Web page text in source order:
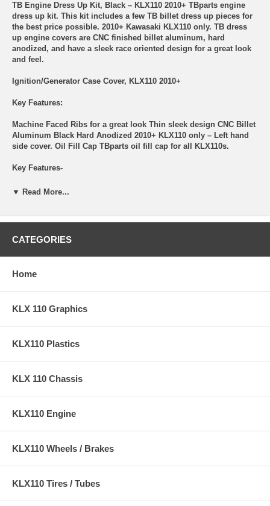
TB Engine Dress Up Kit, Black – KLX110 2010+ TBparts engine
dress up kit. This kit includes a few TB billet dress up pieces for
the best price possible. 2010+ Kawasaki KLX110 only. TB dress
up engine covers are CNC finished billet aluminum, hard
anodized, and have a sleek race oriented design for a great look
and feel.
Ignition/Generator Case Cover, KLX110 2010+
Key Features:
Machine Faced Ribs for a great look Thin sleek design CNC Billet
Aluminum Black Hard Anodized 2010+ KLX110 only – Left hand
side cover. Oil Fill Cap TBparts oil fill cap for all KLX110s.
Key Features-
Sleek with TB logos Works with 10mm Allen Key New O-ring
TB Timing Plug TBparts billet timing plug. For all Z125, KLX140,
Key Features-
Sleek with TB logos Works with 6mm Allen Key New O-ring
TB Crankshaft Plug TBparts billet crankshaft plug (Generator
Key Features-
Sleek with TB logos Works with 10mm Allen Key New O-ring
Torque to 120 Inch-Lbs.
▼ Read More...
CATEGORIES
Home
KLX 110 Graphics
KLX110 Plastics
KLX 110 Chassis
KLX110 Engine
KLX110 Wheels / Brakes
KLX110 Tires / Tubes